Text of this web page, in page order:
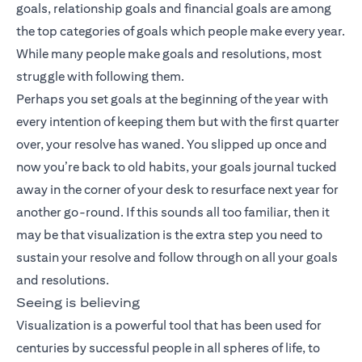
goals, relationship goals and financial goals are among
the top categories of goals which people make every year.
While many people make goals and resolutions, most
struggle with following them.
Perhaps you set goals at the beginning of the year with
every intention of keeping them but with the first quarter
over, your resolve has waned. You slipped up once and
now you’re back to old habits, your goals journal tucked
away in the corner of your desk to resurface next year for
another go-round. If this sounds all too familiar, then it
may be that visualization is the extra step you need to
sustain your resolve and follow through on all your goals
and resolutions.
Seeing is believing
Visualization is a powerful tool that has been used for
centuries by successful people in all spheres of life, to